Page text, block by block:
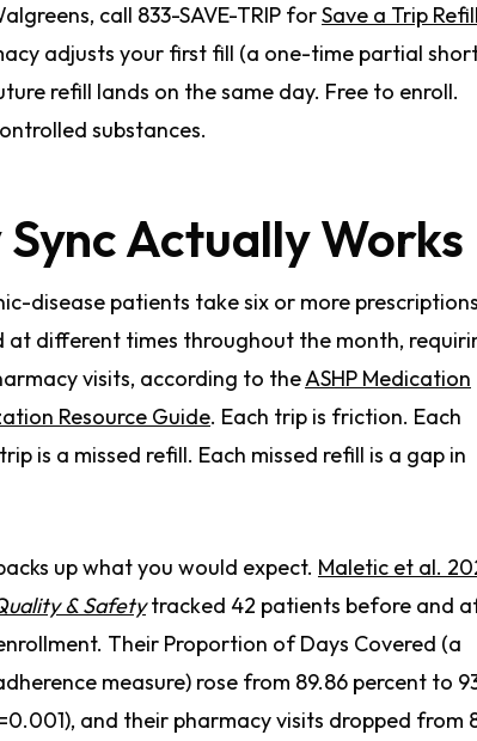
call 833-SAVE-TRIP forSave a Trip
adjusts your first fill (a one-time partial
refill lands on the same day. Free to enroll.
substances.
Actually Works
disease patients take six or more
at different times throughout the month,
visits, according to theASHP Medication
Resource Guide. Each trip is friction. Each
is a missed refill. Each missed refill is a gap in
up what you would expect. Maletic et al.
& Safetytracked 42 patients before and
Their Proportion of Days Covered (a
measure) rose from 89.86 percent to
and their pharmacy visits dropped from